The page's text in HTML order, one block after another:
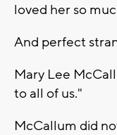
loved her so
And perfect
Mary Lee
to all of us."
McCallum did